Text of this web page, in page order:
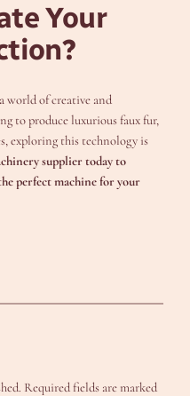
Your
world of creative and
to produce luxurious faux fur,
exploring this technology is
supplier today to
perfect machine for your
Required fields are marked